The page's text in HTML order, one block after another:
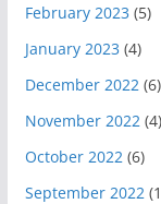
February 2023 (5)
January 2023 (4)
December 2022 (6)
November 2022 (4)
October 2022 (6)
September 2022